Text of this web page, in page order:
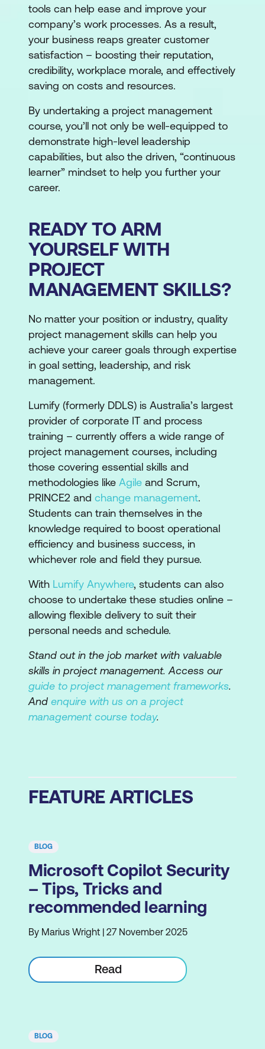
tools can help ease and improve your
company’s work processes. As a result,
your business reaps greater customer
satisfaction – boosting their reputation,
credibility, workplace morale, and effectively
saving on costs and resources.
By undertaking a project management
course, you’ll not only be well-equipped to
demonstrate high-level leadership
capabilities, but also the driven, “continuous
learner” mindset to help you further your
career.
READY TO ARM
YOURSELF WITH
PROJECT
MANAGEMENT SKILLS?
No matter your position or industry, quality
project management skills can help you
achieve your career goals through expertise
in goal setting, leadership, and risk
management.
Lumify (formerly DDLS) is Australia’s largest
provider of corporate IT and process
training – currently offers a wide range of
project management courses, including
those covering essential skills and
methodologies like Agile and Scrum,
PRINCE2 and change management.
Students can train themselves in the
knowledge required to boost operational
efficiency and business success, in
whichever role and field they pursue.
With Lumify Anywhere, students can also
choose to undertake these studies online –
allowing flexible delivery to suit their
personal needs and schedule.
Stand out in the job market with valuable
skills in project management. Access our
guide to project management frameworks.
And enquire with us on a project
management course today.
FEATURE ARTICLES
BLOG
Microsoft Copilot Security
– Tips, Tricks and
recommended learning
By Marius Wright | 27 November 2025
Read
BLOG